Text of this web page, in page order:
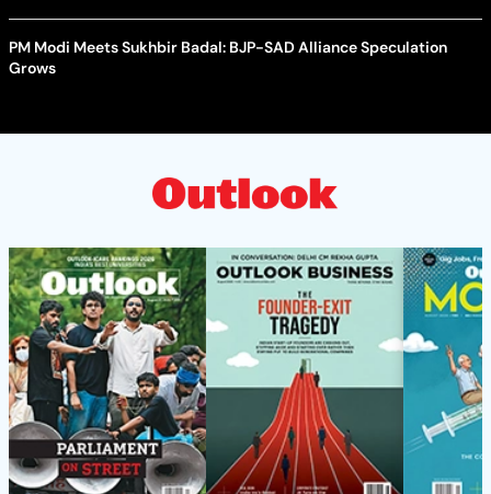
PM Modi Meets Sukhbir Badal: BJP-SAD Alliance Speculation
Grows